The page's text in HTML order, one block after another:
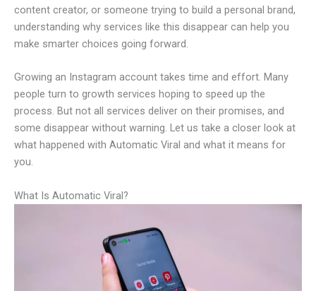
content creator, or someone trying to build a personal brand,
understanding why services like this disappear can help you
make smarter choices going forward.
Growing an Instagram account takes time and effort. Many
people turn to growth services hoping to speed up the
process. But not all services deliver on their promises, and
some disappear without warning. Let us take a closer look at
what happened with Automatic Viral and what it means for
you.
What Is Automatic Viral?